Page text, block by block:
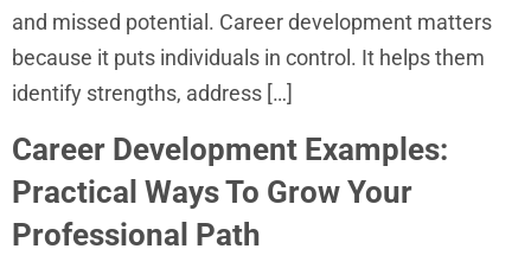
and missed potential. Career development matters
because it puts individuals in control. It helps them
identify strengths, address […]
Career Development Examples:
Practical Ways To Grow Your
Professional Path